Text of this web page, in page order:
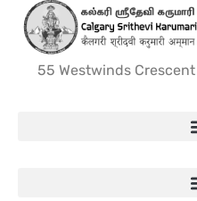
55 Westwinds